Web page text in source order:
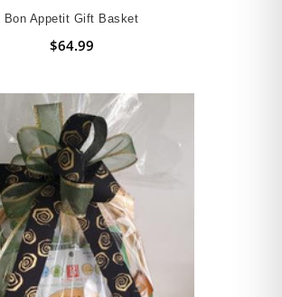
Bon Appetit Gift Basket
$64.99